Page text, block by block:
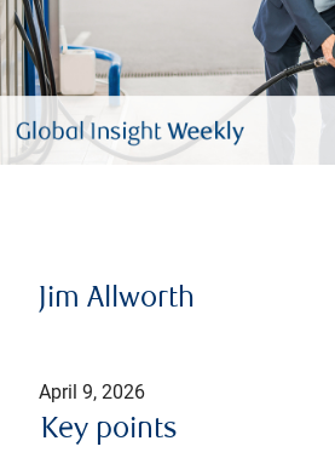
Jim Allworth
April 9, 2026
Key points